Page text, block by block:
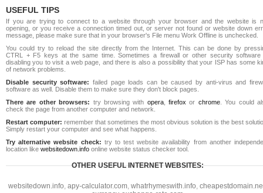
USEFUL TIPS
If you are trying to connect to a website through your browser and the website is
opening, or you receive a connection timed out, or server not found or website down
message, please make sure that in your browser's File menu Work Offline is unchecked.
You could try to reload the site directly from the Internet. This can be done by
CTRL + F5 keys at the same time. Sometimes a firewall or other security software
disabling you to visit a web page, and there is also a possibility that your ISP has some
of network problems.
Disable security software: failed page loads can be caused by anti-virus and
software as well. Disable them to make sure they don't block pages.
There are other browsers: try browsing with opera,firefox or chrome. You could
check the page from another computer and network.
Restart computer: remember that sometimes the most obvious solution is the best
Simply restart your computer and see what happens.
Try alternative website check: try to test website availability from another
location like websitedown.info online website status checker tool.
OTHER USEFUL INTERNET WEBSITES:
websitedown.info, apy-calculator.com, whatrhymeswith.info,